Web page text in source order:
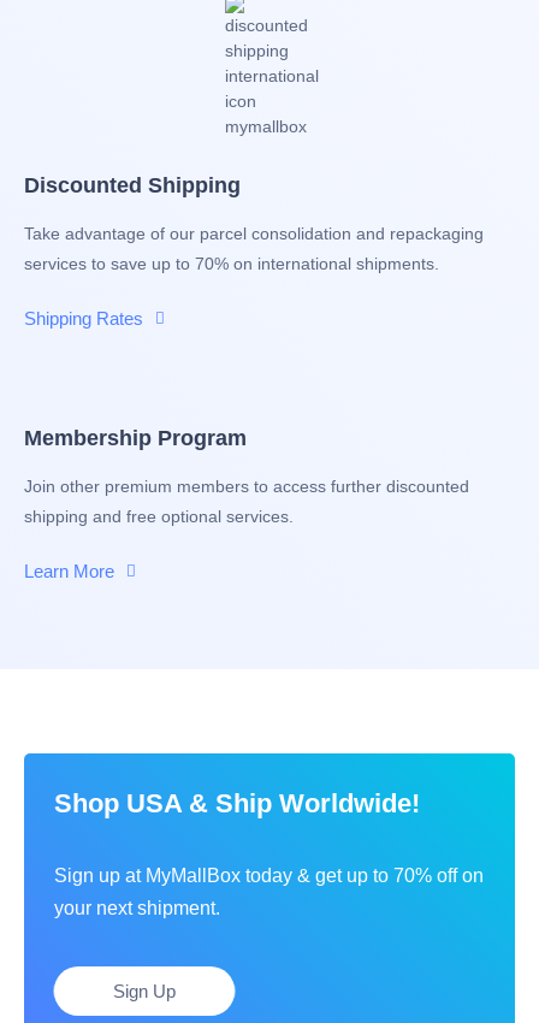
Discounted Shipping
Take advantage of our parcel consolidation and repackaging
services to save up to 70% on international shipments.
Shipping Rates
Membership Program
Join other premium members to access further discounted
shipping and free optional services.
Learn More
Shop USA & Ship Worldwide!
Sign up at MyMallBox today & get up to 70% off on
your next shipment.
Sign Up